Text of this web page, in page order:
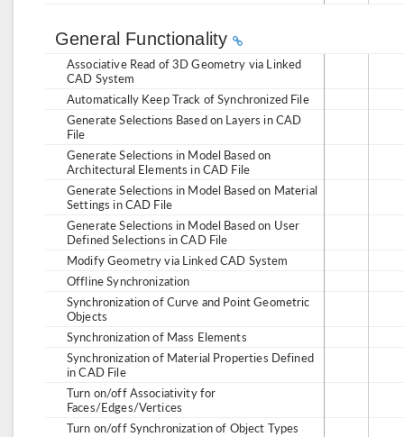
General Functionality
Associative Read of 3D Geometry via Linked
CAD System
Automatically Keep Track of Synchronized File
Generate Selections Based on Layers in CAD
File
Generate Selections in Model Based on
Architectural Elements in CAD File
Generate Selections in Model Based on Material
Settings in CAD File
Generate Selections in Model Based on User
Defined Selections in CAD File
Modify Geometry via Linked CAD System
Offline Synchronization
Synchronization of Curve and Point Geometric
Objects
Synchronization of Mass Elements
Synchronization of Material Properties Defined
in CAD File
Turn on/off Associativity for
Faces/Edges/Vertices
Turn on/off Synchronization of Object Types